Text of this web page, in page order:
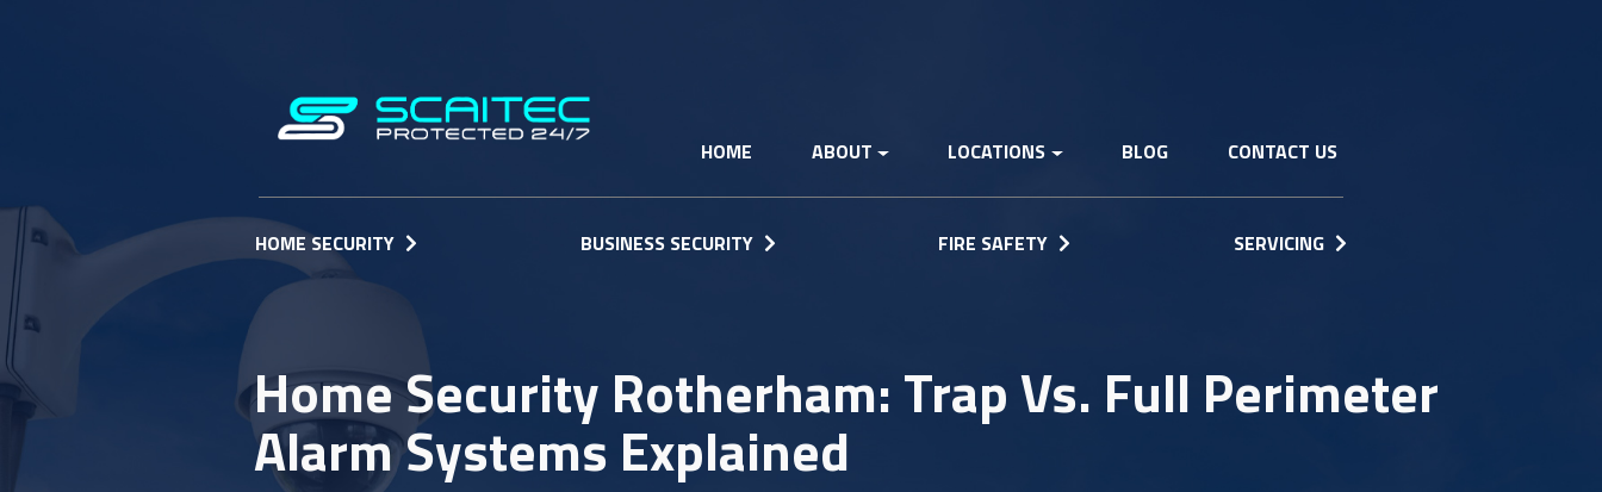
HOME ABOUT LOCATIONS BLOG CONTACT US
HOME SECURITY BUSINESS SECURITY FIRE SAFETY SERVICING
Home Security Rotherham: Trap Vs. Full Perimeter
Alarm Systems Explained